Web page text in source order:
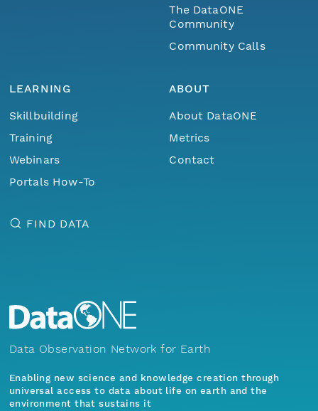
The DataONE
Community
Community Calls
LEARNING
Skillbuilding
Training
Webinars
Portals How-To
ABOUT
About DataONE
Metrics
Contact
FIND DATA
Data Observation Network for Earth
Enabling new science and knowledge creation through
universal access to data about life on earth and the
environment that sustains it